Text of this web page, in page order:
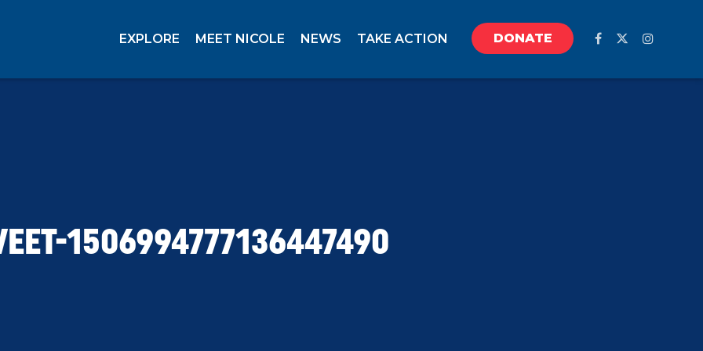
EXPLORE MEET NICOLE NEWS TAKE ACTION DONATE
1506994777136447490